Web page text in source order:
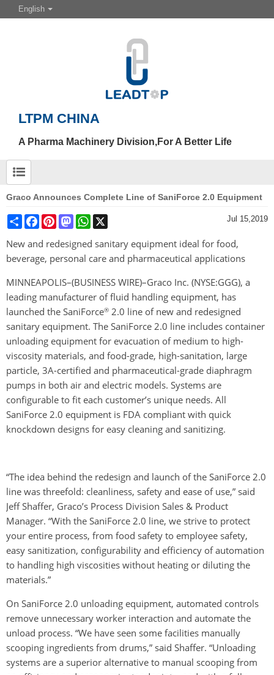
English
LTPM CHINA
A Pharma Machinery Division,For A Better Life
Graco Announces Complete Line of SaniForce 2.0 Equipment
Share FacebookPinterestMastodonWhatsApp Jul 15,2019
New and redesigned sanitary equipment ideal for food,
beverage, personal care and pharmaceutical applications
MINNEAPOLIS–(BUSINESS WIRE)–Graco Inc. (NYSE:GGG), a
leading manufacturer of fluid handling equipment, has
launched the SaniForce® 2.0 line of new and redesigned
sanitary equipment. The SaniForce 2.0 line includes container
unloading equipment for evacuation of medium to high-
viscosity materials, and food-grade, high-sanitation, large
particle, 3A-certified and pharmaceutical-grade diaphragm
pumps in both air and electric models. Systems are
configurable to fit each customer’s unique needs. All
SaniForce 2.0 equipment is FDA compliant with quick
knockdown designs for easy cleaning and sanitizing.
“The idea behind the redesign and launch of the SaniForce 2.0
line was threefold: cleanliness, safety and ease of use,” said
Jeff Shaffer, Graco’s Process Division Sales & Product
Manager. “With the SaniForce 2.0 line, we strive to protect
your entire process, from food safety to employee safety,
easy sanitization, configurability and efficiency of automation
to handling high viscosities without heating or diluting the
materials.”
On SaniForce 2.0 unloading equipment, automated controls
remove unnecessary worker interaction and automate the
unload process. “We have seen some facilities manually
scooping ingredients from drums,” said Shaffer. “Unloading
systems are a superior alternative to manual scooping from